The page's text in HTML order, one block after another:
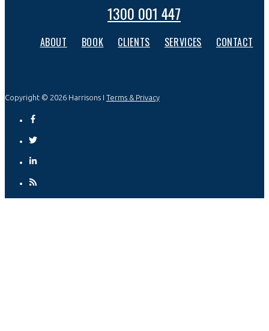
1300 001 447
ABOUT BOOK CLIENTS SERVICES CONTACT
Copyright © 2026 Harrisons I Terms & Privacy